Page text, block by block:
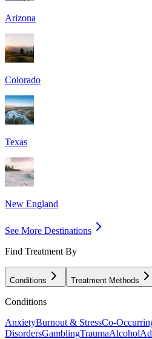
Arizona
Colorado
Texas
New England
See More Destinations
Find Treatment By
Conditions Treatment Methods
Conditions
AnxietyBurnout & StressCo-
DisordersGamblingTraumaAlcohol